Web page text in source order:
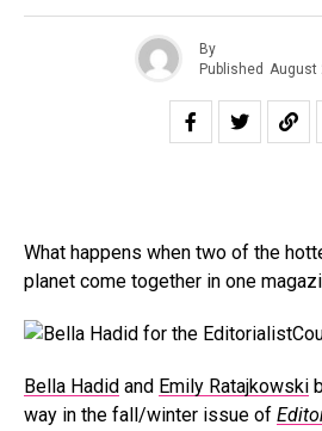
By
Published August
What happens when two of the
planet come together in one
Bella Hadid and Emily Ratajkowski
way in the fall/winter issue of